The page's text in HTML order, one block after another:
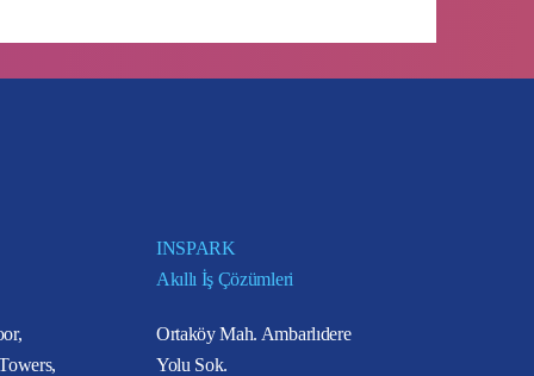
INSPARK
Akıllı İş Çözümleri
Ortaköy Mah. Ambarlıdere
Yolu Sok.